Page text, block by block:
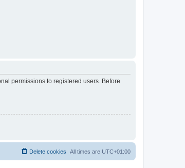
permissions to registered users. Before
All times are UTC+01:00
Delete cookies